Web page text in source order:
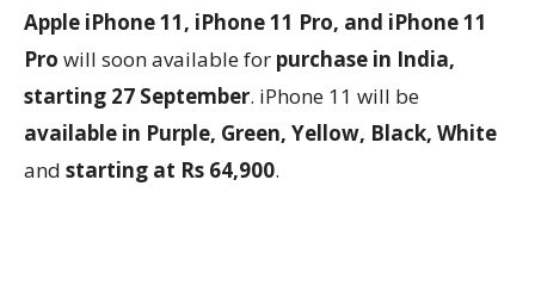
Apple iPhone 11, iPhone 11 Pro, and iPhone 11
Pro will soon available for purchase in India,
starting 27 September. iPhone 11 will be
available in Purple, Green, Yellow, Black, White
and starting at Rs 64,900.